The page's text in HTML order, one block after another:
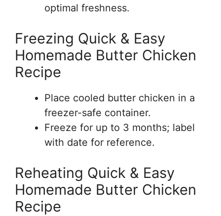
optimal freshness.
Freezing Quick & Easy
Homemade Butter Chicken
Recipe
Place cooled butter chicken in a
freezer-safe container.
Freeze for up to 3 months; label
with date for reference.
Reheating Quick & Easy
Homemade Butter Chicken
Recipe